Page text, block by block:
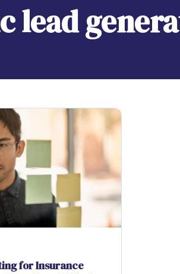
lead
for Insurance